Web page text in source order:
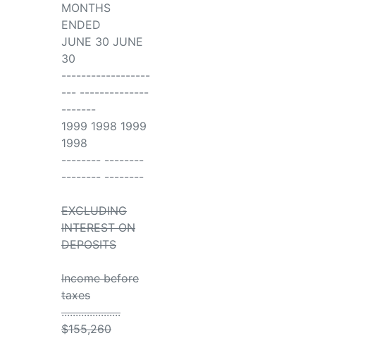
MONTHS
ENDED
JUNE 30 JUNE
30
------------------
--- --------------
-------
1999 1998 1999
1998
-------- --------
-------- --------
EXCLUDING
INTEREST ON
DEPOSITS
Income before
taxes
.....................
$155,260